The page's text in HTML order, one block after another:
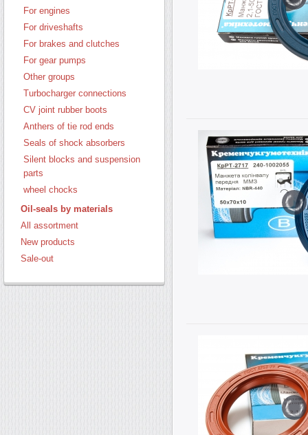
For engines
For driveshafts
For brakes and clutches
For gear pumps
Other groups
Turbocharger connections
CV joint rubber boots
Anthers of tie rod ends
Seals of shock absorbers
Silent blocks and suspension
parts
wheel chocks
Oil-seals by materials
All assortment
New products
Sale-out